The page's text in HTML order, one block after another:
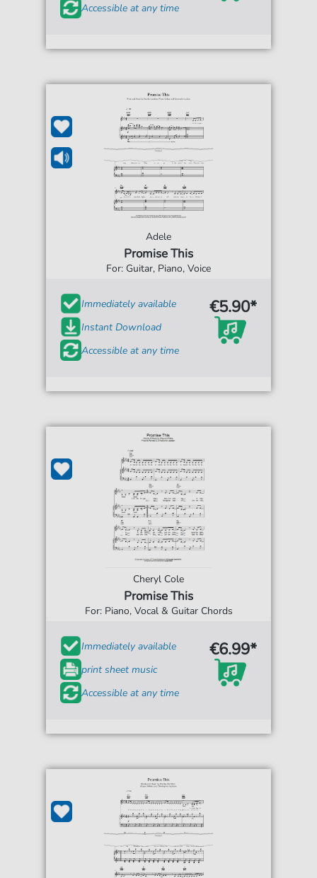
Accessible at any time
Adele
Promise This
For: Guitar, Piano, Voice
Immediately available
Instant Download
Accessible at any time
€5.90*
Cheryl Cole
Promise This
For: Piano, Vocal & Guitar Chords
Immediately available
print sheet music
Accessible at any time
€6.99*